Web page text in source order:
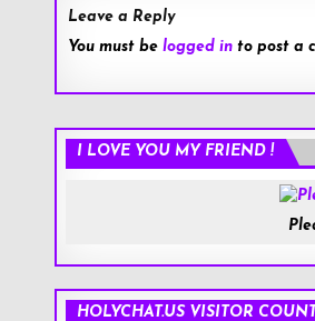
Leave a Reply
You must be logged into post a
I LOVE YOU MY FRIEND !
HOLYCHAT.US VISITOR